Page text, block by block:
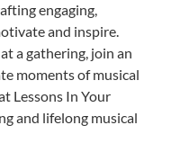
engaging,
and inspire.
a gathering, join an
moments of musical
Lessons In Your
and lifelong musical